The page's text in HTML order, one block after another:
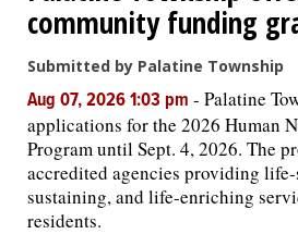
community funding
Submitted by Palatine Township
Aug 07, 2026 1:03 pm - Palatine
applications for the 2026 Human
Program until Sept. 4, 2026. The
accredited agencies providing
sustaining, and life-enriching
residents.